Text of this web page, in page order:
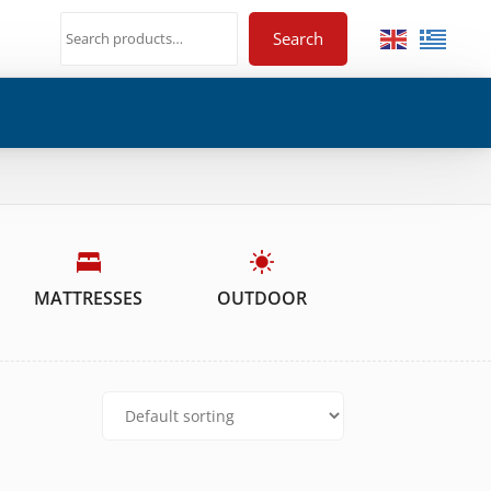
Search
MATTRESSES OUTDOOR